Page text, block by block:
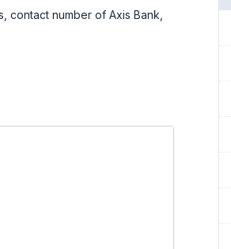
contact number of Axis Bank,